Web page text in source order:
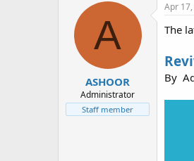
A
ASHOOR
Administrator
Staff member
Apr
The
By